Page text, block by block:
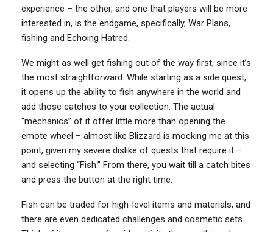
experience – the other, and one that players will be more
interested in, is the endgame, specifically, War Plans,
fishing and Echoing Hatred.
We might as well get fishing out of the way first, since it’s
the most straightforward. While starting as a side quest,
it opens up the ability to fish anywhere in the world and
add those catches to your collection. The actual
“mechanics” of it offer little more than opening the
emote wheel – almost like Blizzard is mocking me at this
point, given my severe dislike of quests that require it –
and selecting “Fish.” From there, you wait till a catch bites
and press the button at the right time.
Fish can be traded for high-level items and materials, and
there are even dedicated challenges and cosmetic sets.